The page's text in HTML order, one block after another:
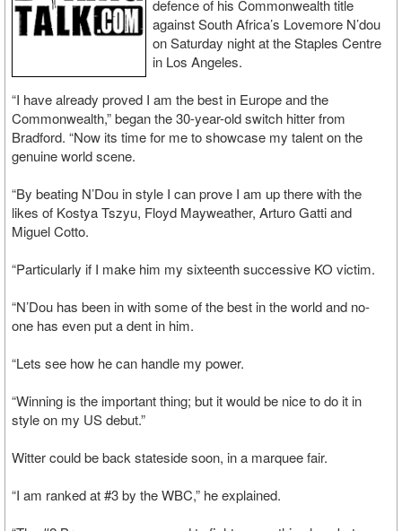
defence of his Commonwealth title
against South Africa’s Lovemore N’dou
on Saturday night at the Staples Centre
in Los Angeles.
“I have already proved I am the best in Europe and the
Commonwealth,” began the 30-year-old switch hitter from
Bradford. “Now its time for me to showcase my talent on the
genuine world scene.
“By beating N’Dou in style I can prove I am up there with the
likes of Kostya Tszyu, Floyd Mayweather, Arturo Gatti and
Miguel Cotto.
“Particularly if I make him my sixteenth successive KO victim.
“N’Dou has been in with some of the best in the world and no-
one has even put a dent in him.
“Lets see how he can handle my power.
“Winning is the important thing; but it would be nice to do it in
style on my US debut.”
Witter could be back stateside soon, in a marquee fair.
“I am ranked at #3 by the WBC,” he explained.